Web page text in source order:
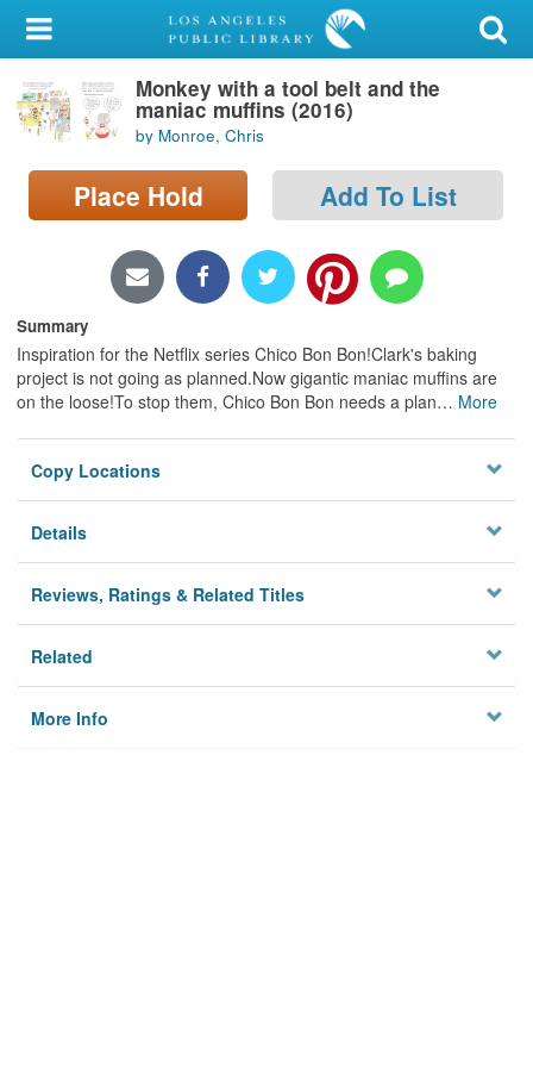
My Account
Library Card
Sign In
Search
Locations/Hours (external
Privacy
Monkey with a tool belt and the
maniac muffins (2016)
by Monroe, Chris
Place Hold Add To List
Summary
Inspiration for the Netflix series Chico Bon Bon!Clark's baking
project is not going as planned.Now gigantic maniac muffins are
on the loose!To stop them, Chico Bon Bon needs a plan… More
Copy Locations
Details
Reviews, Ratings & Related Titles
Related
More Info